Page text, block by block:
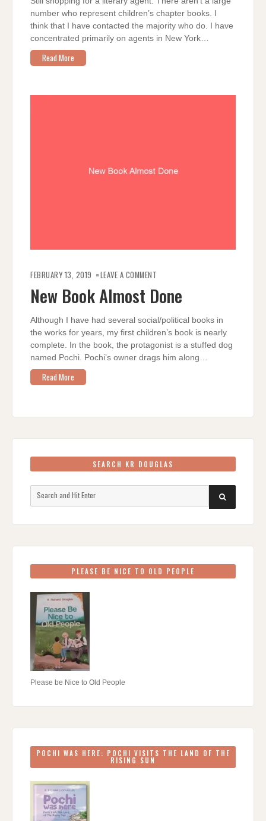
number who represent children’s chapter books. I
think that I have contacted the majority who do. I have
concentrated primarily on agents in New York…
Read More
FEBRUARY 13, 2019 LEAVE A COMMENT
ALMOST
DONE
New Book Almost Done
Although I have had several social/political books in
the works for years, my first children’s book is nearly
complete. In the book, the protagonist is a stuffed dog
named Pochi. Pochi’s owner drags him along…
Read More
SEARCH KR DOUGLAS
for:
SEARCH
PLEASE BE NICE TO OLD PEOPLE
Please be Nice to Old People
POCHI WAS HERE: POCHI VISITS THE LAND OF THE
RISING SUN